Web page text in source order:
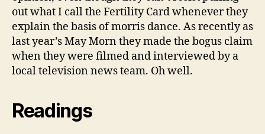
out what I call the Fertility Card whenever they
explain the basis of morris dance. As recently as
last year’s May Morn they made the bogus claim
when they were filmed and interviewed by a
local television news team. Oh well.
Readings